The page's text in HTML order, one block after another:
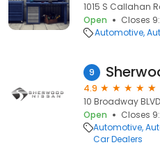
1015 S Callahan
Open
Closes
Automotive
9
4.9
10 Broadway
Open
Closes
Automotive
Car Dealers